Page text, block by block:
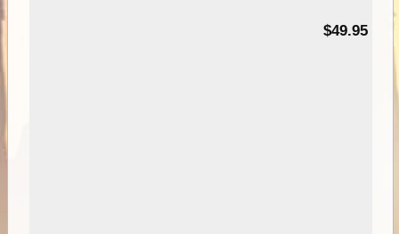
$49.95